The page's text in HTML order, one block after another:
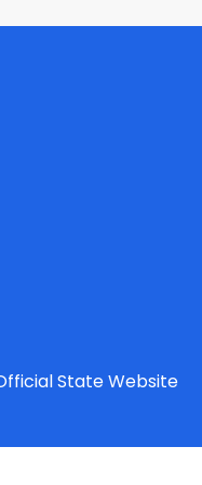
State Website